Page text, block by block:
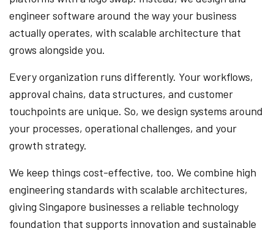
engineer software around the way your business
actually operates, with scalable architecture that
grows alongside you.
Every organization runs differently. Your workflows,
approval chains, data structures, and customer
touchpoints are unique. So, we design systems around
your processes, operational challenges, and your
growth strategy.
We keep things cost-effective, too. We combine high
engineering standards with scalable architectures,
giving Singapore businesses a reliable technology
foundation that supports innovation and sustainable